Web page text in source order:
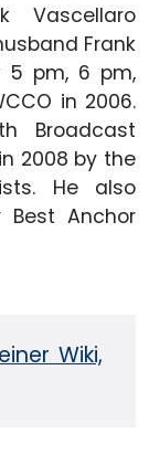
Vascellaro
Frank
5 pm, 6 pm,
in 2006.
Broadcast
2008 by the
He also
Best Anchor
Wiki,